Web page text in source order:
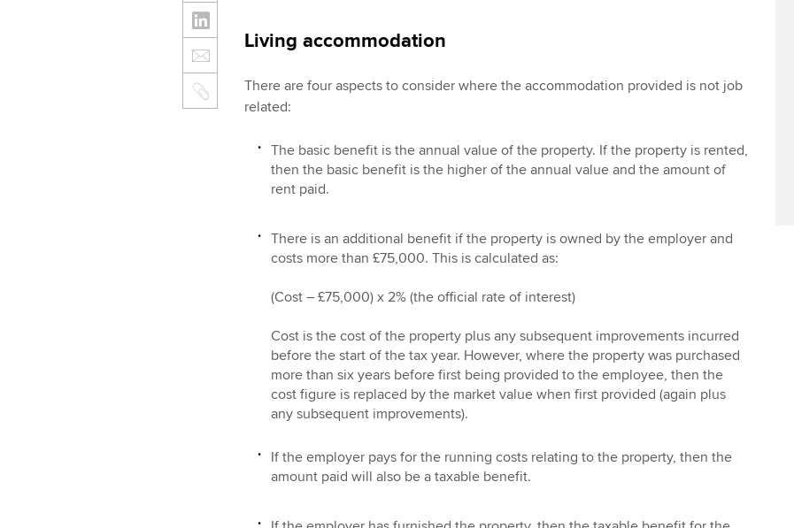
Living accommodation
There are four aspects to consider where the accommodation provided is not job
related:
The basic benefit is the annual value of the property. If the property is rented,
then the basic benefit is the higher of the annual value and the amount of
rent paid.
There is an additional benefit if the property is owned by the employer and
costs more than £75,000. This is calculated as:
(Cost – £75,000) x 2% (the official rate of interest)
Cost is the cost of the property plus any subsequent improvements incurred
before the start of the tax year. However, where the property was purchased
more than six years before first being provided to the employee, then the
cost figure is replaced by the market value when first provided (again plus
any subsequent improvements).
If the employer pays for the running costs relating to the property, then the
amount paid will also be a taxable benefit.